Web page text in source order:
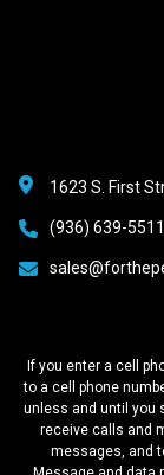
1623 S. First
(936) 639-5511
If you enter a cell
to a cell phone
unless and until you
receive calls and
messages, and